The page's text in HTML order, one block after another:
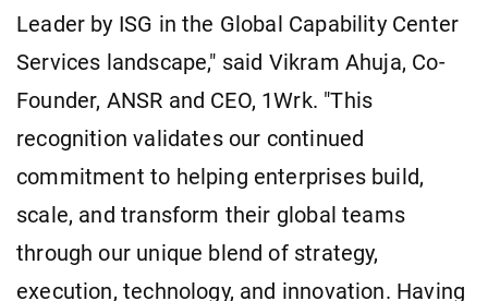
Leader by ISG in the Global Capability Center
Services landscape," said Vikram Ahuja, Co-
Founder, ANSR and CEO, 1Wrk. "This
recognition validates our continued
commitment to helping enterprises build,
scale, and transform their global teams
through our unique blend of strategy,
execution, technology, and innovation. Having